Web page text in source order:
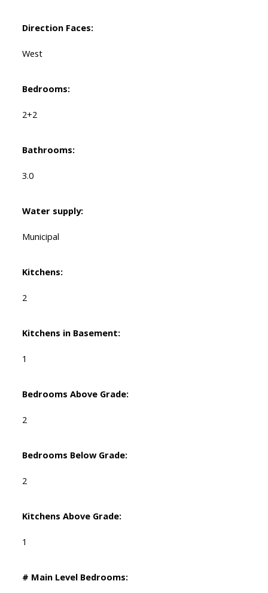
Direction Faces:
West
Bedrooms:
2+2
Bathrooms:
3.0
Water supply:
Municipal
Kitchens:
2
Kitchens in Basement:
1
Bedrooms Above Grade:
2
Bedrooms Below Grade:
2
Kitchens Above Grade:
1
# Main Level Bedrooms: